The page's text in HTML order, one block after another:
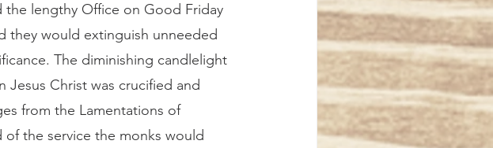
the lengthy Office on Good Friday
they would extinguish unneeded
The diminishing candlelight
Christ was crucified and
from the Lamentations of
the service the monks would